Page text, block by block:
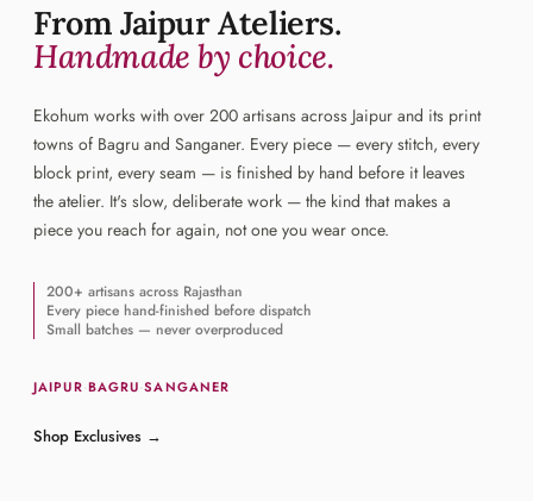
From Jaipur Ateliers.
Handmade by choice.
Ekohum works with over 200 artisans across Jaipur and its print
towns of Bagru and Sanganer. Every piece — every stitch, every
block print, every seam — is finished by hand before it leaves
the atelier. It's slow, deliberate work — the kind that makes a
piece you reach for again, not one you wear once.
200+ artisans across Rajasthan
Every piece hand-finished before dispatch
Small batches — never overproduced
JAIPUR·BAGRU·SANGANER
Shop Exclusives →